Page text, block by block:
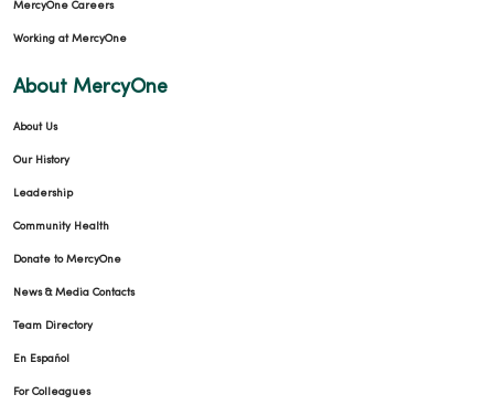
MercyOne Careers
Working at MercyOne
About MercyOne
About Us
Our History
Leadership
Community Health
Donate to MercyOne
News & Media Contacts
Team Directory
En Español
For Colleagues